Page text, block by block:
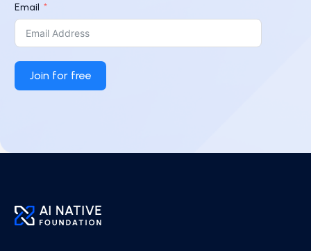
Email
Join for free